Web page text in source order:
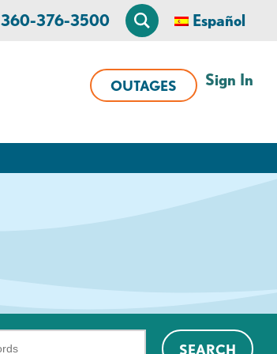
360-376-3500 Español
OUTAGES Sign In
SEARCH